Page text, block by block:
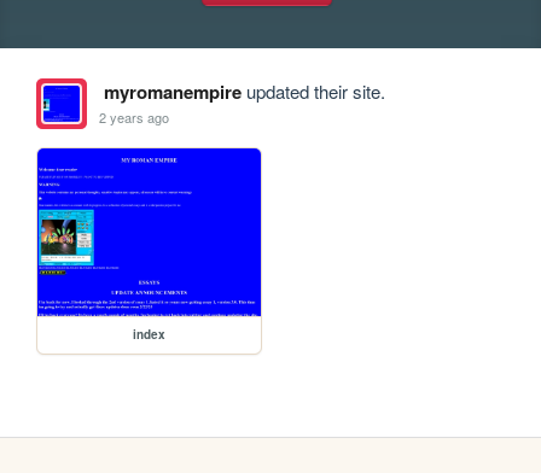
myromanempireupdated their site.
2 years ago
index